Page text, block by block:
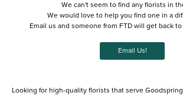
We can't seem to find any florists in
We would love to help you find one in a
Email us and someone from FTD will get back
Email Us!
Looking for high-quality florists that serve